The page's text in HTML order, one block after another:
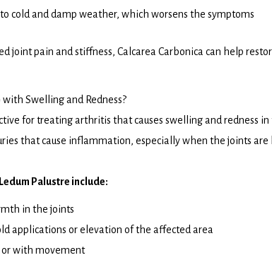
cold and damp weather, which worsens the symptoms
joint pain and stiffness, Calcarea Carbonica can help
Swelling and Redness?
for treating arthritis that causes swelling and redness
that cause inflammation, especially when the joints
Palustre include:
in the joints
applications or elevation of the affected area
or with movement